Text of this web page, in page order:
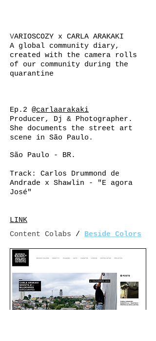
VARIOSCOZY x CARLA ARAKAKI
A global community diary,
created with the camera rolls
of our community during the
quarantine
Ep.2 @carlaarakaki
Producer, Dj & Photographer.
She documents the street art
scene in São Paulo.
São Paulo - BR.
Track: Carlos Drummond de
Andrade x Shawlin - "E agora
José"
LINK
Content Colabs / Beside Colors